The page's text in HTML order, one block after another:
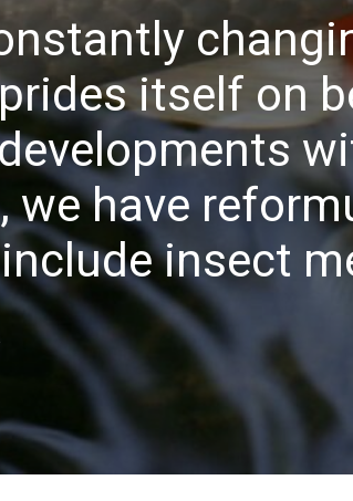
itself on
have
insect